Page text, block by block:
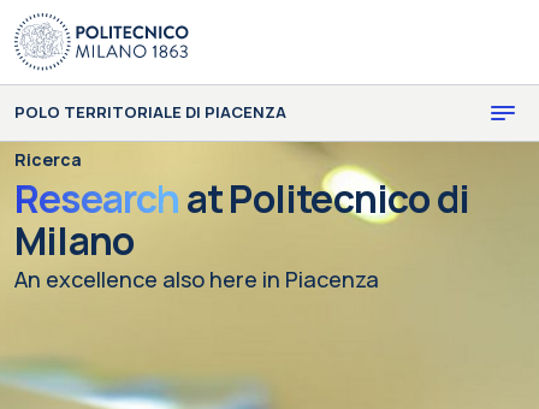
Skip to main content
Skip to page footer
POLO TERRITORIALE DI PIACENZA
Ricerca
Researchat Politecnico di
Milano
An excellence also here in Piacenza